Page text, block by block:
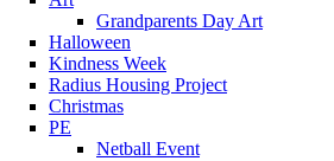
Grandparents Day Art
Halloween
Kindness Week
Radius Housing Project
Christmas
PE
Netball Event